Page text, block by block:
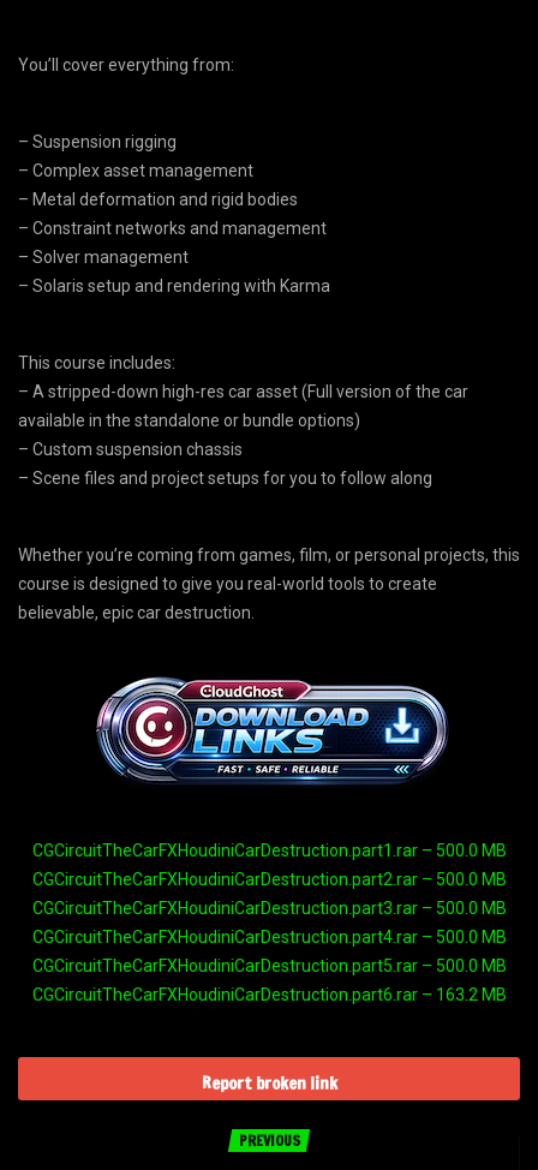
You’ll cover everything from:
– Suspension rigging
– Complex asset management
– Metal deformation and rigid bodies
– Constraint networks and management
– Solver management
– Solaris setup and rendering with Karma
This course includes:
– A stripped-down high-res car asset (Full version of the car
available in the standalone or bundle options)
– Custom suspension chassis
– Scene files and project setups for you to follow along
Whether you’re coming from games, film, or personal projects, this
course is designed to give you real-world tools to create
believable, epic car destruction.
CGCircuitTheCarFXHoudiniCarDestruction.part1.rar – 500.0 MB
CGCircuitTheCarFXHoudiniCarDestruction.part2.rar – 500.0 MB
CGCircuitTheCarFXHoudiniCarDestruction.part3.rar – 500.0 MB
CGCircuitTheCarFXHoudiniCarDestruction.part4.rar – 500.0 MB
CGCircuitTheCarFXHoudiniCarDestruction.part5.rar – 500.0 MB
CGCircuitTheCarFXHoudiniCarDestruction.part6.rar – 163.2 MB
Report broken link
PREVIOUS